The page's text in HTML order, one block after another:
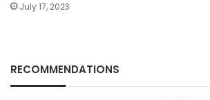
July 17, 2023
RECOMMENDATIONS